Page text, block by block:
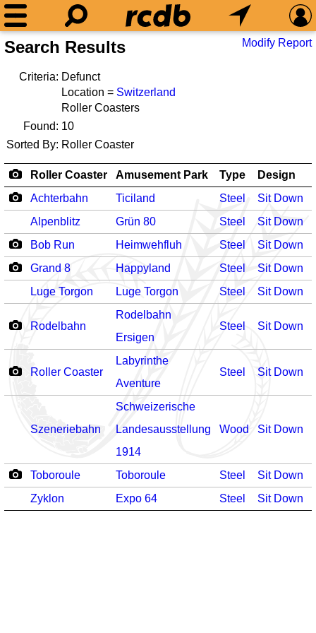
Search Results Modify Report
Criteria: Defunct
Location = Switzerland
Roller Coasters
Found: 10
Sorted By: Roller Coaster
Roller Coaster Amusement Park Type Design
Achterbahn
Ticiland Steel Sit Down
Alpenblitz
Grün 80 Steel Sit Down
Bob Run
Heimwehfluh Steel Sit Down
Grand 8
Happyland Steel Sit Down
Luge Torgon
Luge Torgon Steel Sit Down
Rodelbahn
Rodelbahn
Ersigen
Steel Sit Down
Roller Coaster
Labyrinthe
Aventure
Steel Sit Down
Szeneriebahn
Schweizerische
Landesausstellung
1914
Wood Sit Down
Toboroule Toboroule Steel Sit Down
Zyklon
Expo 64 Steel Sit Down